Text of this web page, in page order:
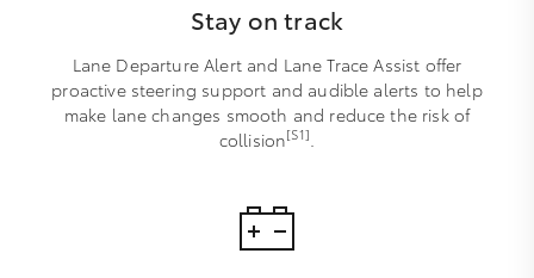
Stay on track
Lane Departure Alert and Lane Trace Assist offer
proactive steering support and audible alerts to help
make lane changes smooth and reduce the risk of
collision[S1]